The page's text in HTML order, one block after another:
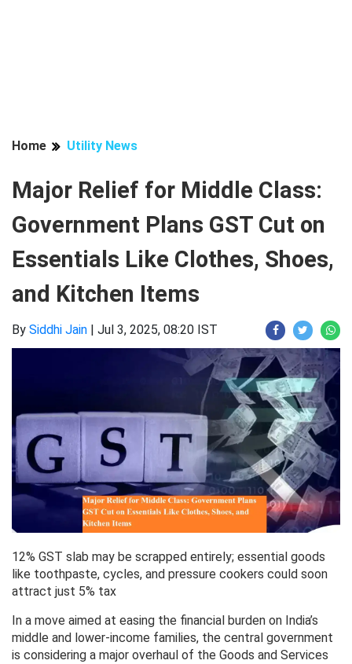
Home Utility News
Major Relief for Middle Class:
Government Plans GST Cut on
Essentials Like Clothes, Shoes,
and Kitchen Items
By Siddhi Jain | Jul 3, 2025, 08:20 IST
12% GST slab may be scrapped entirely; essential goods
like toothpaste, cycles, and pressure cookers could soon
attract just 5% tax
In a move aimed at easing the financial burden on India’s
middle and lower-income families, the central government
is considering a major overhaul of the Goods and Services